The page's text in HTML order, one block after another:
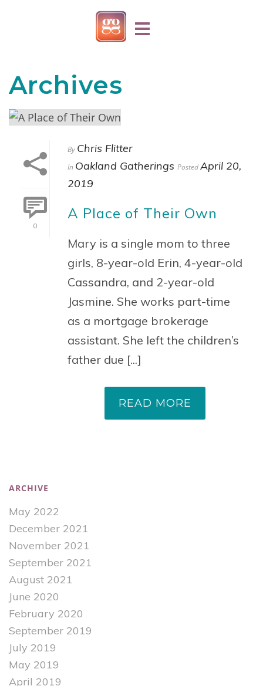
Archives
0
By Chris Flitter
In Oakland Gatherings PostedApril 20,
2019
A Place of Their Own
Mary is a single mom to three
girls, 8-year-old Erin, 4-year-old
Cassandra, and 2-year-old
Jasmine. She works part-time
as a mortgage brokerage
assistant. She left the children’s
father due [...]
READ MORE
ARCHIVE
May 2022
December 2021
November 2021
September 2021
August 2021
June 2020
February 2020
September 2019
July 2019
May 2019
April 2019